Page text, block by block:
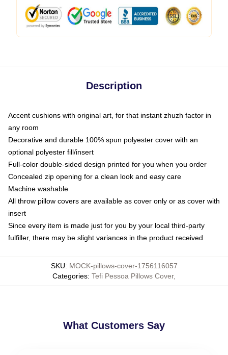
Description
Accent cushions with original art, for that instant zhuzh factor in
any room
Decorative and durable 100% spun polyester cover with an
optional polyester fill/insert
Full-color double-sided design printed for you when you order
Concealed zip opening for a clean look and easy care
Machine washable
All throw pillow covers are available as cover only or as cover with
insert
Since every item is made just for you by your local third-party
fulfiller, there may be slight variances in the product received
SKU: MOCK-pillows-cover-1756116057
Categories: Tefi Pessoa Pillows Cover,
What Customers Say